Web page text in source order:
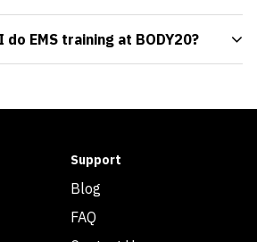
EMS training at BODY20?
Support
Blog
FAQ